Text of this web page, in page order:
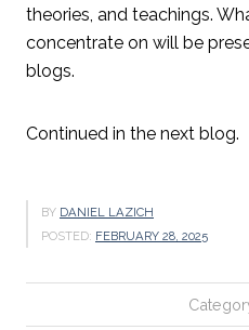
theories, and teachings.
concentrate on will be
blogs.
Continued in the next blog.
BY DANIEL LAZICH
POSTED: FEBRUARY 28, 2025